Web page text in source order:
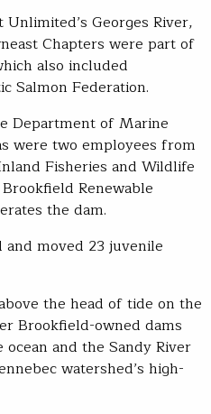
Georges River,
Chapters were part of
also included
Salmon Federation.
Department of Marine
were two employees from
Fisheries and Wildlife
Renewable
the dam.
moved 23 juvenile
the head of tide on the
Brookfield-owned dams
and the Sandy River
watershed’s high-